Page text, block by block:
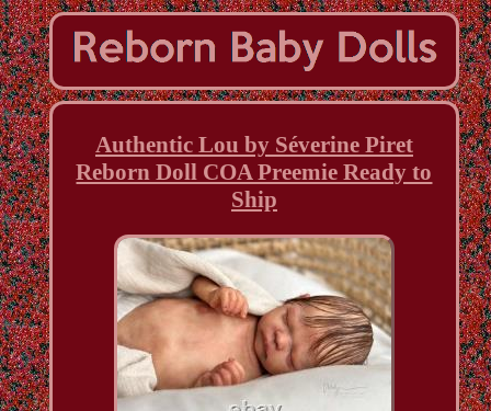
Authentic Lou by Séverine Piret
Reborn Doll COA Preemie Ready to
Ship